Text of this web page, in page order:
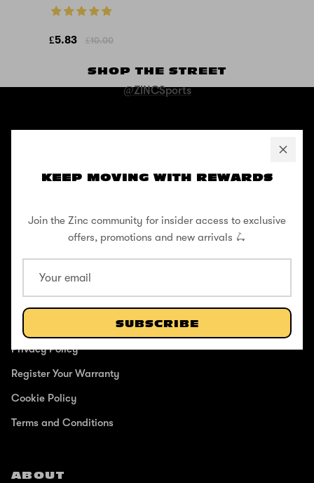
KEEP MOVING WITH REWARDS
Join the Zinc community for insider access to exclusive
offers, promotions and new arrivals 🛴
SUBSCRIBE
£5.83 £10.00
SHOP THE STREET
@ZINCSports
and anyone in between.
Help Center
Privacy Policy
Register Your Warranty
Cookie Policy
Terms and Conditions
ABOUT